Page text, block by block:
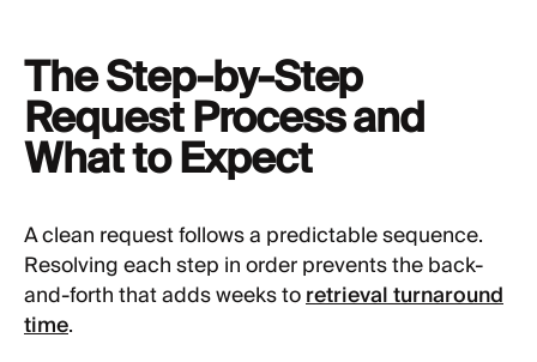
The Step-by-Step
Request Process and
What to Expect
A clean request follows a predictable sequence.
Resolving each step in order prevents the back-
and-forth that adds weeks toretrieval turnaround
time.